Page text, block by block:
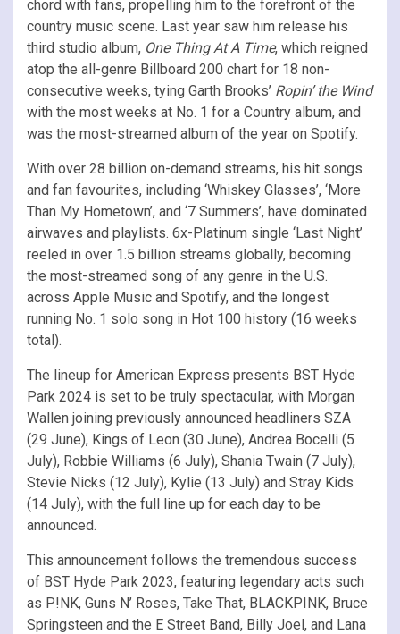
chord with fans, propelling him to the forefront of the
country music scene. Last year saw him release his
third studio album, One Thing At A Time, which reigned
atop the all-genre Billboard 200 chart for 18 non-
consecutive weeks, tying Garth Brooks’ Ropin’ the Wind
with the most weeks at No. 1 for a Country album, and
was the most-streamed album of the year on Spotify.
With over 28 billion on-demand streams, his hit songs
and fan favourites, including ‘Whiskey Glasses’, ‘More
Than My Hometown’, and ‘7 Summers’, have dominated
airwaves and playlists. 6x-Platinum single ‘Last Night’
reeled in over 1.5 billion streams globally, becoming
the most-streamed song of any genre in the U.S.
across Apple Music and Spotify, and the longest
running No. 1 solo song in Hot 100 history (16 weeks
total).
The lineup for American Express presents BST Hyde
Park 2024 is set to be truly spectacular, with Morgan
Wallen joining previously announced headliners SZA
(29 June), Kings of Leon (30 June), Andrea Bocelli (5
July), Robbie Williams (6 July), Shania Twain (7 July),
Stevie Nicks (12 July), Kylie (13 July) and Stray Kids
(14 July), with the full line up for each day to be
announced.
This announcement follows the tremendous success
of BST Hyde Park 2023, featuring legendary acts such
as P!NK, Guns N’ Roses, Take That, BLACKPINK, Bruce
Springsteen and the E Street Band, Billy Joel, and Lana